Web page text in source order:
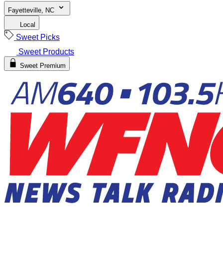
Fayetteville, NC
Local
Sweet Picks
Sweet Products
Sweet Premium